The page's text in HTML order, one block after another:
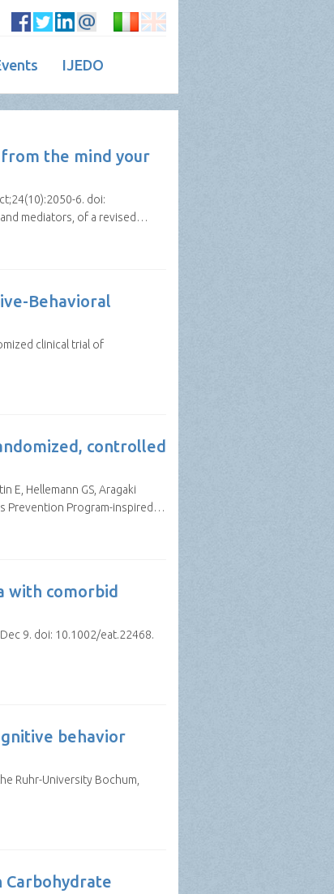
IJEDO
the mind your
6. doi:
mediators, of a revised…
Behavioral
clinical trial of
controlled
E, Hellemann GS, Aragaki
Prevention Program-inspired…
with comorbid
9. doi: 10.1002/eat.22468.
behavior
Ruhr-University Bochum,
Carbohydrate